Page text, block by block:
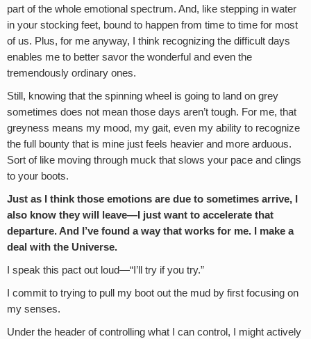
part of the whole emotional spectrum. And, like stepping in water
in your stocking feet, bound to happen from time to time for most
of us. Plus, for me anyway, I think recognizing the difficult days
enables me to better savor the wonderful and even the
tremendously ordinary ones.
Still, knowing that the spinning wheel is going to land on grey
sometimes does not mean those days aren’t tough. For me, that
greyness means my mood, my gait, even my ability to recognize
the full bounty that is mine just feels heavier and more arduous.
Sort of like moving through muck that slows your pace and clings
to your boots.
Just as I think those emotions are due to sometimes arrive, I
also know they will leave—I just want to accelerate that
departure. And I’ve found a way that works for me. I make a
deal with the Universe.
I speak this pact out loud—“I’ll try if you try.”
I commit to trying to pull my boot out the mud by first focusing on
my senses.
Under the header of controlling what I can control, I might actively